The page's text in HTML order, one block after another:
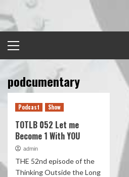
to
content
Menu
podcumentary
Podcast Show
TOTLB 052 Let me
Become 1 With YOU
admin
THE 52nd episode of the
Thinking Outside the Long